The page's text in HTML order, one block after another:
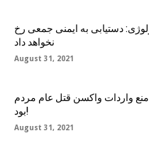
دستیابی به ایمنی جمعی رخ
نخواهد داد
August 31, 2021
واردات واکسن قتل عام مردم
بود!
August 31, 2021